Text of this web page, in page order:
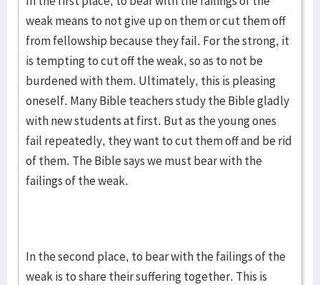
weak means to not give up on them or cut them off
from fellowship because they fail. For the strong, it
is tempting to cut off the weak, so as to not be
burdened with them. Ultimately, this is pleasing
oneself. Many Bible teachers study the Bible gladly
with new students at first. But as the young ones
fail repeatedly, they want to cut them off and be rid
of them. The Bible says we must bear with the
failings of the weak.
In the second place, to bear with the failings of the
weak is to share their suffering together. This is